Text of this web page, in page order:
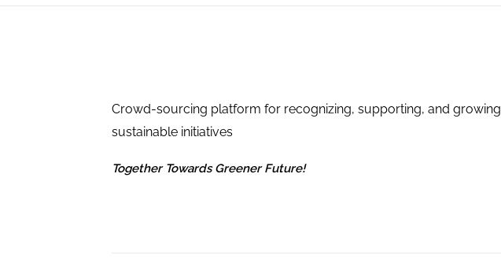
Crowd-sourcing platform for recognizing, supporting, and growing
sustainable initiatives
Together Towards Greener Future!